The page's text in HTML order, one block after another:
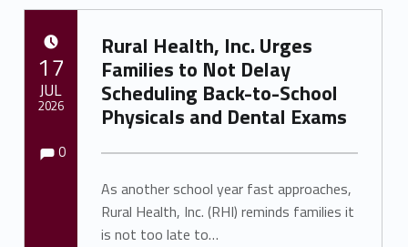
Rural Health, Inc. Urges
Families to Not Delay
Scheduling Back-to-School
Physicals and Dental Exams
As another school year fast approaches,
Rural Health, Inc. (RHI) reminds families it
is not too late to…
17
JUL
2026
Comments:
0